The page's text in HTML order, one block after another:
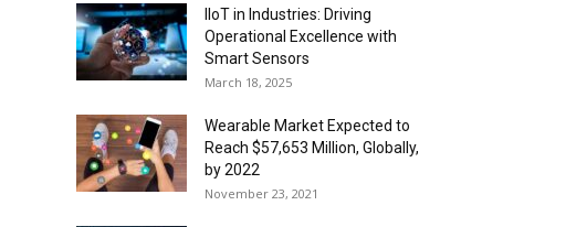
IIoT in Industries: Driving
Operational Excellence with
Smart Sensors
March 18, 2025
Wearable Market Expected to
Reach $57,653 Million, Globally,
by 2022
November 23, 2021